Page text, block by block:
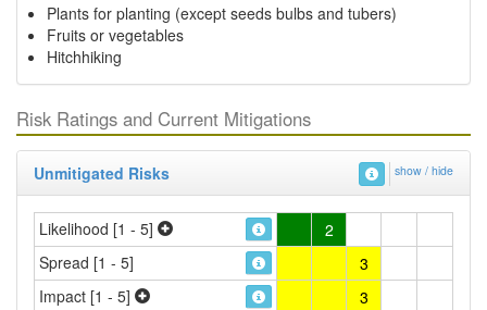
Plants for planting (except seeds bulbs and tubers)
Fruits or vegetables
Hitchhiking
Risk Ratings and Current Mitigations
Unmitigated Risks show / hide
Likelihood [1 - 5]
2
Spread [1 - 5]
3
Impact [1 - 5]
3